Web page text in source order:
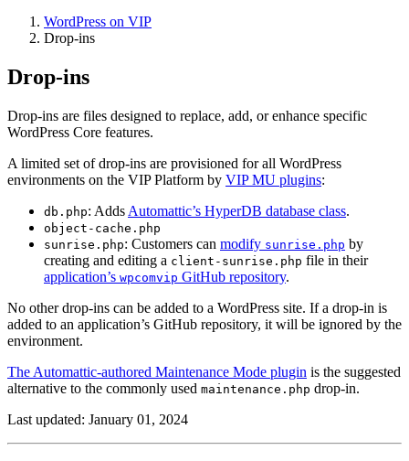
WordPress on VIP
Drop-ins
Drop-ins
Drop-ins are files designed to replace, add, or enhance specific
WordPress Core features.
A limited set of drop-ins are provisioned for all WordPress
environments on the VIP Platform by VIP MU plugins:
db.php: Adds Automattic’s HyperDB database class.
object-cache.php
sunrise.php: Customers can modify sunrise.php by
creating and editing a client-sunrise.php file in their
application’s wpcomvip GitHub repository.
No other drop-ins can be added to a WordPress site. If a drop-in is
added to an application’s GitHub repository, it will be ignored by the
environment.
The Automattic-authored Maintenance Mode plugin is the suggested
alternative to the commonly used maintenance.php drop-in.
Last updated: January 01, 2024